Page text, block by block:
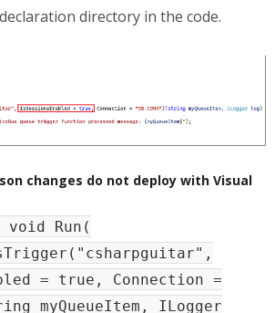
directory in the code.
changes do not deploy with Visual
Run(
= true, Connection =
myQueueItem, ILogger